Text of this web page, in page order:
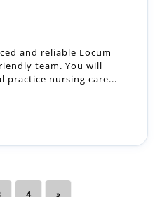
and reliable Locum
team. You will
practice nursing care...
4 »